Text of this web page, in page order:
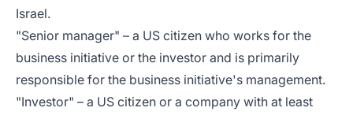
Israel.
"Senior manager" – a US citizen who works for the
business initiative or the investor and is primarily
responsible for the business initiative's management.
"Investor" – a US citizen or a company with at least